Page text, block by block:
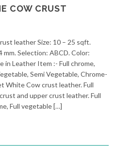
COW CRUST
leather Size: 10 – 25 sqft.
mm. Selection: ABCD. Color:
in Leather Item :- Full chrome,
Semi Vegetable, Chrome-
White Cow crust leather. Full
and upper crust leather. Full
Full vegetable […]